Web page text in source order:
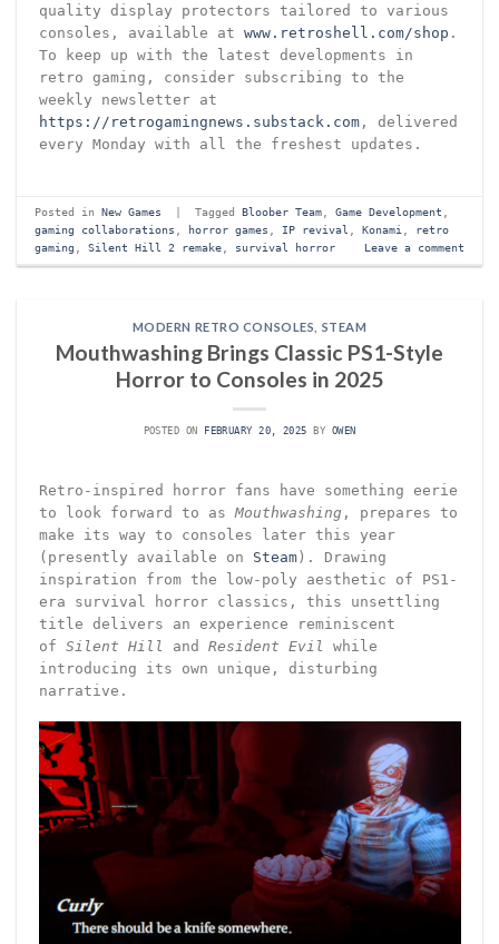
quality display protectors tailored to various
consoles, available at www.retroshell.com/shop .
To keep up with the latest developments in
retro gaming, consider subscribing to the
weekly newsletter at
https://retrogamingnews.substack.com, delivered
every Monday with all the freshest updates.
Posted in New Games Tagged Bloober Team, Game Development
gaming collaborations
horror games IP revival Konami
retro
gaming
Silent Hill 2 remake, survival horror Leave a comment
MODERN RETRO CONSOLES STEAM
Mouthwashing Brings Classic PS1-Style
Horror to Consoles in 2025
POSTED ON FEBRUARY 20, 2025 BY OWEN
Retro-inspired horror fans have something eerie
to look forward to as Mouthwashing , prepares to
make its way to consoles later this year
(presently available on Steam). Drawing
inspiration from the low-poly aesthetic of PS1-
era survival horror classics, this unsettling
title delivers an experience reminiscent
of Silent Hill and Resident Evil while
introducing its own unique, disturbing
narrative.